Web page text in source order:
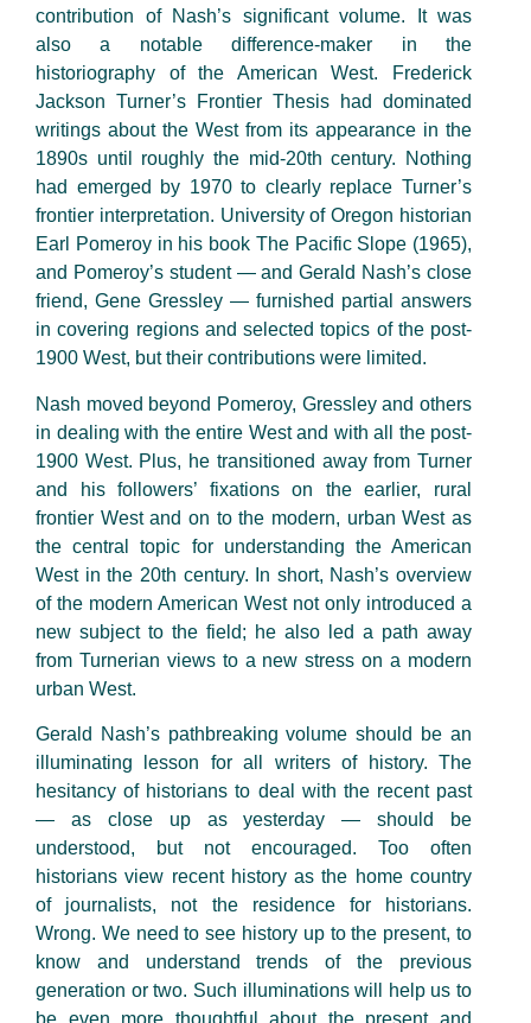
contribution of Nash’s significant volume. It was
also a notable difference-maker in the
historiography of the American West. Frederick
Jackson Turner’s Frontier Thesis had dominated
writings about the West from its appearance in the
1890s until roughly the mid-20th century. Nothing
had emerged by 1970 to clearly replace Turner’s
frontier interpretation. University of Oregon historian
Earl Pomeroy in his book The Pacific Slope (1965),
and Pomeroy’s student — and Gerald Nash’s close
friend, Gene Gressley — furnished partial answers
in covering regions and selected topics of the post-
1900 West, but their contributions were limited.
Nash moved beyond Pomeroy, Gressley and others
in dealing with the entire West and with all the post-
1900 West. Plus, he transitioned away from Turner
and his followers’ fixations on the earlier, rural
frontier West and on to the modern, urban West as
the central topic for understanding the American
West in the 20th century. In short, Nash’s overview
of the modern American West not only introduced a
new subject to the field; he also led a path away
from Turnerian views to a new stress on a modern
urban West.
Gerald Nash’s pathbreaking volume should be an
illuminating lesson for all writers of history. The
hesitancy of historians to deal with the recent past
— as close up as yesterday — should be
understood, but not encouraged. Too often
historians view recent history as the home country
of journalists, not the residence for historians.
Wrong. We need to see history up to the present, to
know and understand trends of the previous
generation or two. Such illuminations will help us to